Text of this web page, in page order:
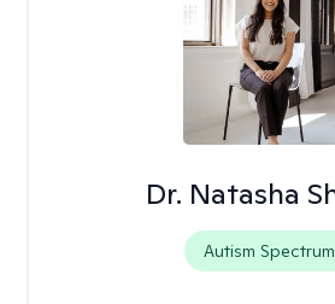
Dr. Natasha
Autism Spectrum